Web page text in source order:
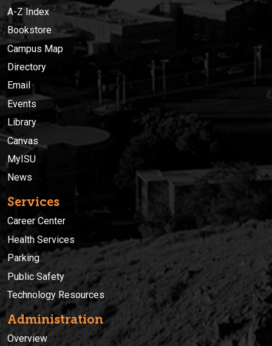
A-Z Index
Bookstore
Campus Map
Directory
Email
Events
Library
Canvas
MyISU
News
Services
Career Center
Health Services
Parking
Public Safety
Technology Resources
Administration
Overview